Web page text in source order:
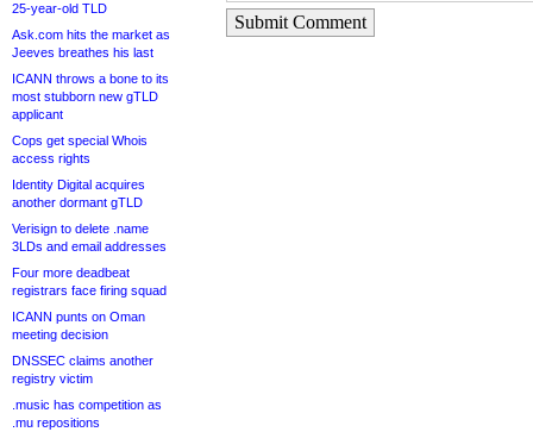
25-year-old TLD
Ask.com hits the market as
Jeeves breathes his last
ICANN throws a bone to its
most stubborn new gTLD
applicant
Cops get special Whois
access rights
Identity Digital acquires
another dormant gTLD
Verisign to delete .name
3LDs and email addresses
Four more deadbeat
registrars face firing squad
ICANN punts on Oman
meeting decision
DNSSEC claims another
registry victim
.music has competition as
.mu repositions
Submit Comment